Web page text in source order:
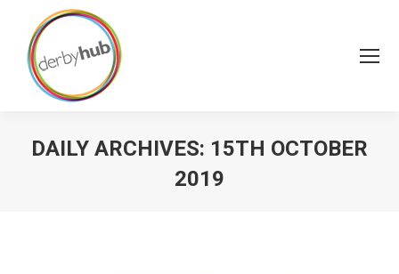
DAILY ARCHIVES: 15TH OCTOBER
2019